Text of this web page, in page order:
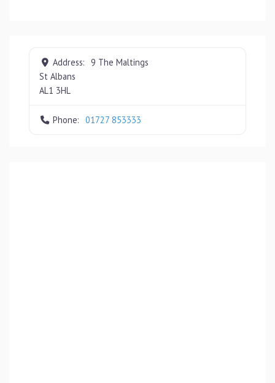
Address: 9 The Maltings
St Albans
AL1 3HL
Phone: 01727 853333